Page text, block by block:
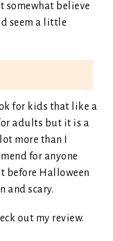
somewhat believe
seem a little
for kids that like a
adults but it is a
more than I
for anyone
before Halloween
and scary.
out my review.